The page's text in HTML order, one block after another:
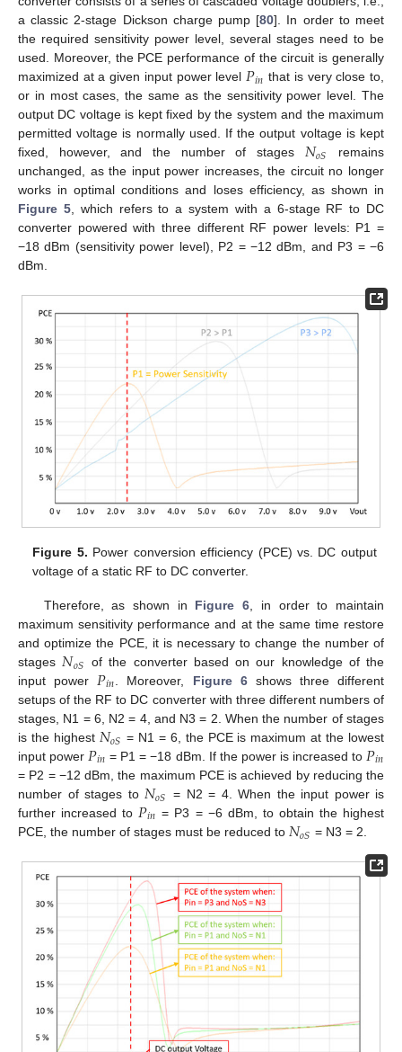
a classic 2-stage Dickson charge pump [80]. In order to meet
the required sensitivity power level, several stages need to be
used. Moreover, the PCE performance of the circuit is generally
maximized at a given input power level 𝑃𝑖𝑛 that is very close to,
or in most cases, the same as the sensitivity power level. The
output DC voltage is kept fixed by the system and the maximum
permitted voltage is normally used. If the output voltage is kept
fixed, however, and the number of stages 𝑁𝑜𝑆
remains
unchanged, as the input power increases, the circuit no longer
works in optimal conditions and loses efficiency, as shown in
Figure 5, which refers to a system with a 6-stage RF to DC
converter powered with three different RF power levels: P1 =
−18 dBm (sensitivity power level), P2 = −12 dBm, and P3 = −6
dBm.
Figure 5. Power conversion efficiency (PCE) vs. DC output
voltage of a static RF to DC converter.
Therefore, as shown in Figure 6 , in order to maintain
maximum sensitivity performance and at the same time restore
and optimize the PCE, it is necessary to change the number of
stages 𝑁𝑜𝑆 of the converter based on our knowledge of the
input power 𝑃𝑖𝑛 . Moreover, Figure 6shows three different
setups of the RF to DC converter with three different numbers of
stages, N1 = 6, N2 = 4, and N3 = 2. When the number of stages
is the highest 𝑁𝑜𝑆 = N1 = 6, the PCE is maximum at the lowest
input power 𝑃𝑖𝑛 = P1 = −18 dBm. If the power is increased to 𝑃𝑖𝑛
= P2 = −12 dBm, the maximum PCE is achieved by reducing the
number of stages to 𝑁𝑜𝑆 = N2 = 4. When the input power is
further increased to 𝑃𝑖𝑛 = P3 = −6 dBm, to obtain the highest
PCE, the number of stages must be reduced to 𝑁𝑜𝑆 = N3 = 2.